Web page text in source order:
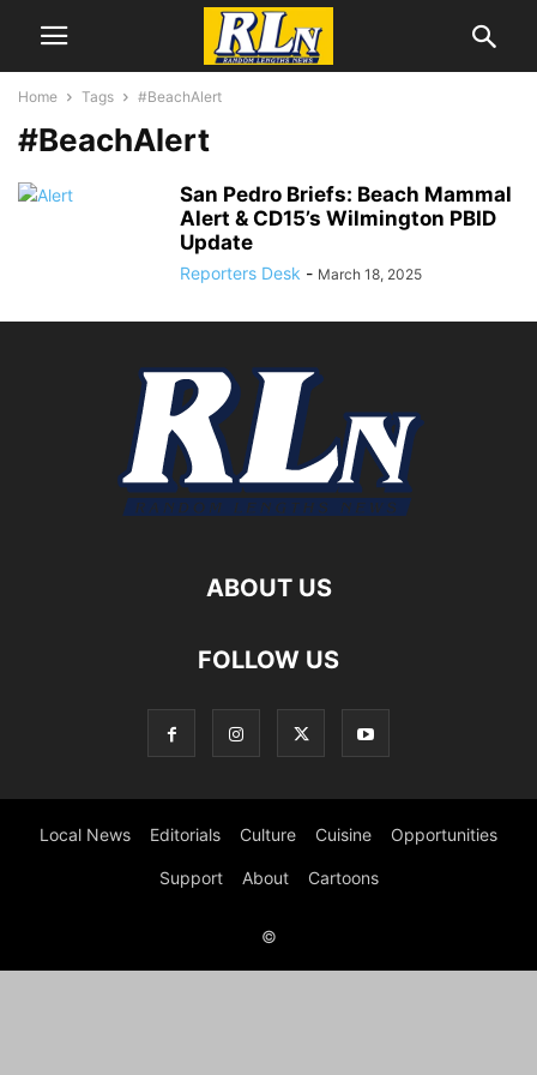
Home Tags #BeachAlert
#BeachAlert
San Pedro Briefs: Beach Mammal
Alert & CD15’s Wilmington PBID
Update
Reporters Desk - March 18, 2025
ABOUT US
FOLLOW US
Local News Editorials Culture Cuisine Opportunities
Support About Cartoons
©